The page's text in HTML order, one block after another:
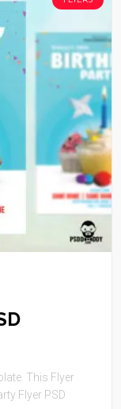
This Flyer
Flyer PSD